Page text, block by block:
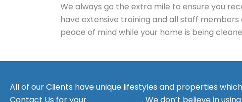
We always go the extra mile to ensure you
have extensive training and all staff
peace of mind while your home is being
All of our Clients have unique lifestyles and properties